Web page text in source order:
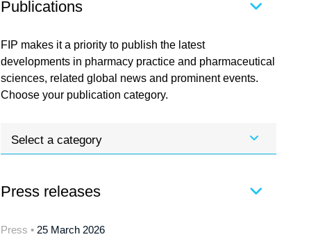
Publications
FIP makes it a priority to publish the latest
developments in pharmacy practice and pharmaceutical
sciences, related global news and prominent events.
Choose your publication category.
Select a category
Press releases
Press • 25 March 2026